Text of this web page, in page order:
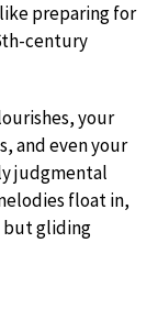
preparing for
century
your
and even your
judgmental
float in,
but gliding